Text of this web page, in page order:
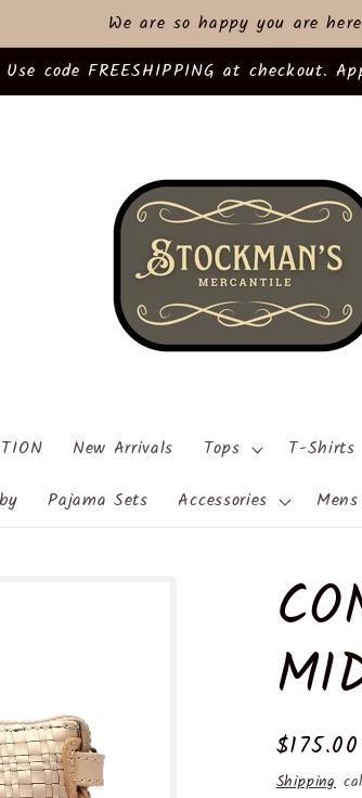
We are so happy you are
code FREESHIPPING at checkout.
New Arrivals Tops T-Shirts
Pajama Sets Accessories Mens
Regular
price
$175.00
Shipping